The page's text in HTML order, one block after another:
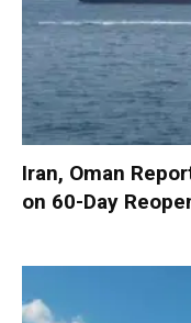
Iran, Oman
on 60-Day